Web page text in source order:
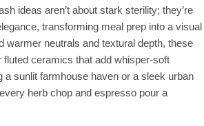
ideas aren’t about stark sterility; they’re
transforming meal prep into a visual
warmer neutrals and textural depth, these
ceramics that add whisper-soft
a sunlit farmhouse haven or a sleek urban
herb chop and espresso pour a